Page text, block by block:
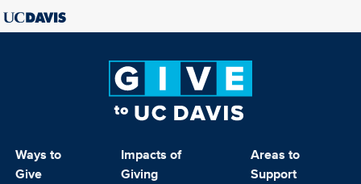
Ways to
Give
Impacts of
Giving
Areas to
Support